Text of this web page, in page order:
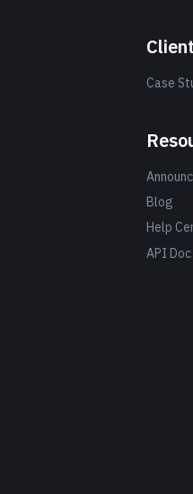
Case
Blog
Help
API Doc